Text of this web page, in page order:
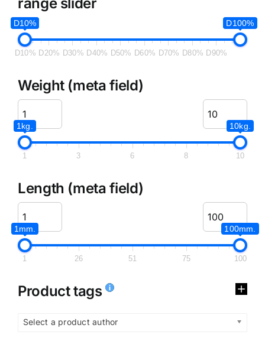
range slider
D10% D100%
D10% D20% D30% D40% D50% D60% D70% D80% D90%
Weight (meta field)
1kg. 10kg.
1 3 6 8 10
Length (meta field)
1mm. 100mm.
1 26 51 75 100
Product tags
Select a product author